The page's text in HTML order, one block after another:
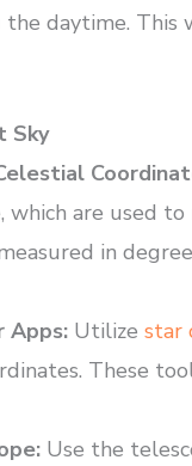
daytime. This
Sky
are used
in
Apps: Utilize star
These
Use the